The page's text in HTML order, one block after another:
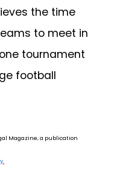
the time
to meet in
tournament
football
Magazine, a publication